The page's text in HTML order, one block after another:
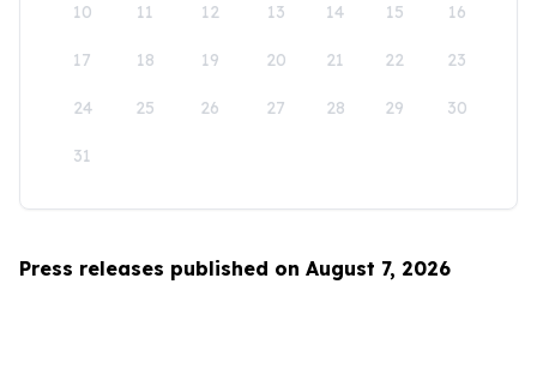
10 11 12 13 14 15 16
17 18 19 20 21 22 23
24 25 26 27 28 29 30
31
Press releases published on August 7, 2026